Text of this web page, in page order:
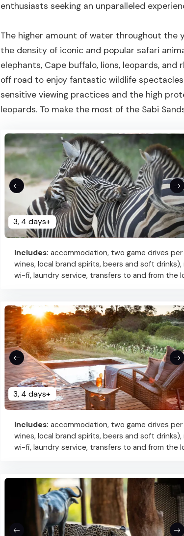
enthusiasts seeking an unparalleled
The higher amount of water throughout the
the density of iconic and popular safari
elephants, Cape buffalo, lions, leopards,
off road to enjoy fantastic wildlife
sensitive viewing practices and the high
leopards. To make the most of the Sabi
3, 4 days+
Includes: accommodation, two game drives
wines, local brand spirits, beers and soft
wi-fi, laundry service, transfers to and from the
3, 4 days+
Includes: accommodation, two game drives
wines, local brand spirits, beers and soft
wi-fi, laundry service, transfers to and from the